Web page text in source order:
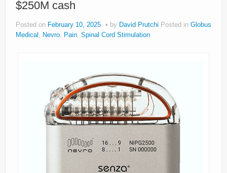
About
Privacy
$250M cash
Posted on February 10, 2025 by David Prutchi Posted in Globus
Medical , Nevro, Pain, Spinal Cord Stimulation